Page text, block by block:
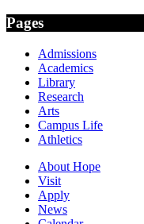
Pages
Admissions
Academics
Library
Research
Arts
Campus Life
Athletics
About Hope
Visit
Apply
News